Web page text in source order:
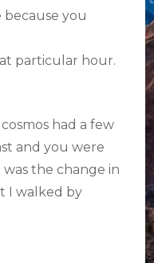
because you
particular hour.
had a few
and you were
the change in
I walked by